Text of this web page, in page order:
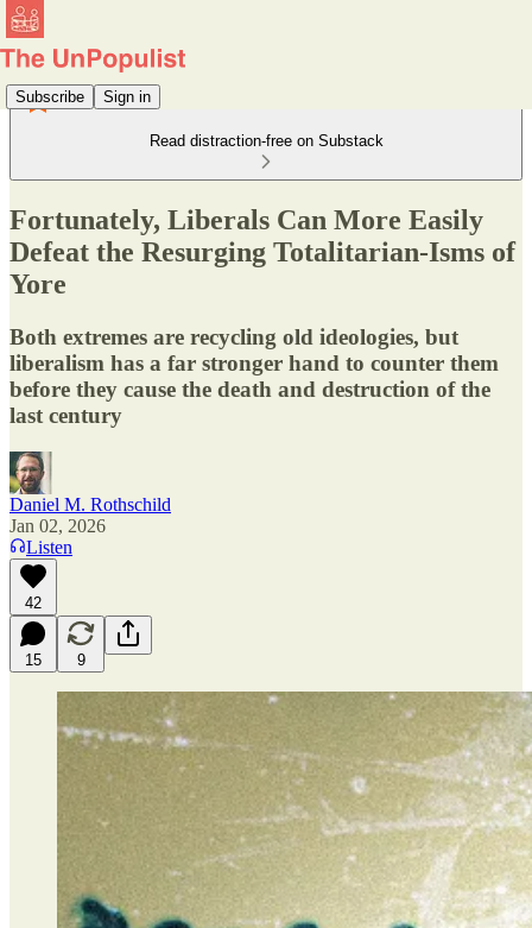
Subscribe Sign in
Read distraction-free on Substack
Fortunately, Liberals Can More Easily
Defeat the Resurging Totalitarian-Isms of
Yore
Both extremes are recycling old ideologies, but
liberalism has a far stronger hand to counter them
before they cause the death and destruction of the
last century
Daniel M. Rothschild
Jan 02, 2026
Listen
42
15 9